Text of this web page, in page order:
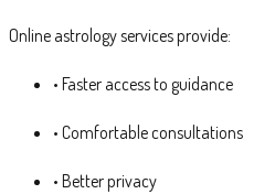
Online astrology services provide:
• Faster access to guidance
• Comfortable consultations
• Better privacy